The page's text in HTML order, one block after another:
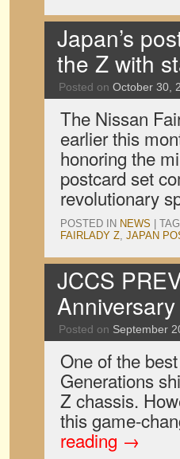
Japan’s
the Z with
Posted on October 30,
The Nissan
earlier this
honoring the
postcard set
revolutionary
POSTED IN NEWS
FAIRLADY Z, JAPAN
JCCS
Posted on September
One of the
Generations
Z chassis.
this game-
reading →